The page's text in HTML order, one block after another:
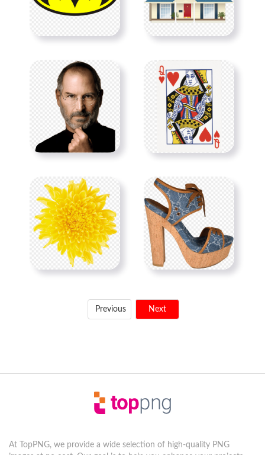
Previous Next
At TopPNG, we provide a wide selection of high-quality PNG